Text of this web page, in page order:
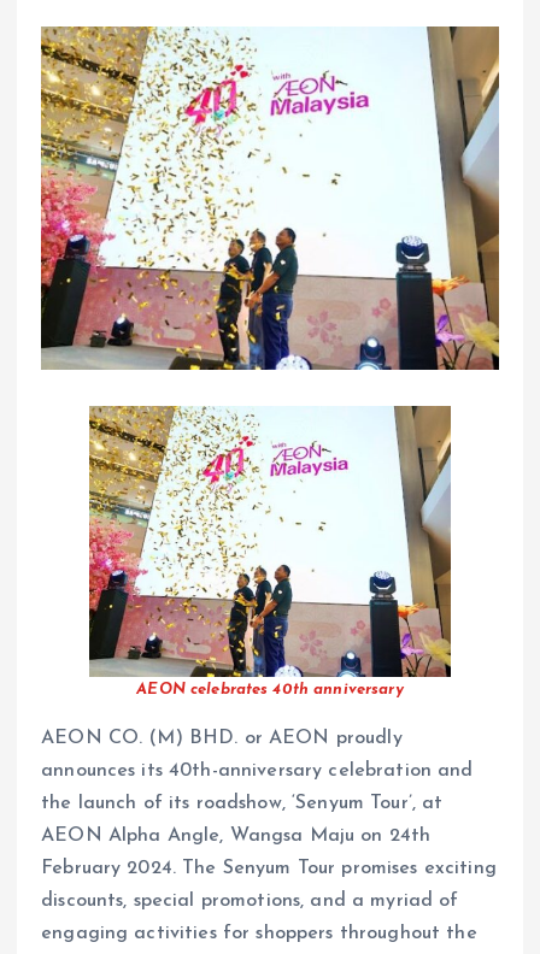
AEON celebrates 40th anniversary
AEON CO. (M) BHD. or AEON proudly
announces its 40th-anniversary celebration and
the launch of its roadshow, ‘Senyum Tour’, at
AEON Alpha Angle, Wangsa Maju on 24th
February 2024. The Senyum Tour promises exciting
discounts, special promotions, and a myriad of
engaging activities for shoppers throughout the